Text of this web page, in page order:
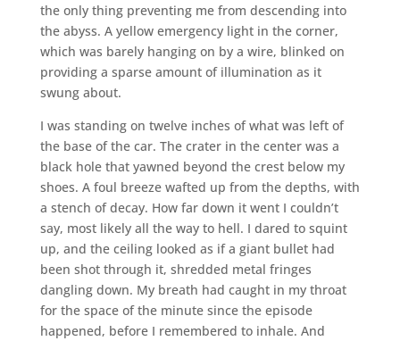
the only thing preventing me from descending into
the abyss. A yellow emergency light in the corner,
which was barely hanging on by a wire, blinked on
providing a sparse amount of illumination as it
swung about.
I was standing on twelve inches of what was left of
the base of the car. The crater in the center was a
black hole that yawned beyond the crest below my
shoes. A foul breeze wafted up from the depths, with
a stench of decay. How far down it went I couldn’t
say, most likely all the way to hell. I dared to squint
up, and the ceiling looked as if a giant bullet had
been shot through it, shredded metal fringes
dangling down. My breath had caught in my throat
for the space of the minute since the episode
happened, before I remembered to inhale. And